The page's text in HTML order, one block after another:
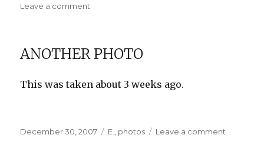
on
Leave a comment
ANOTHER PHOTO
This was taken about 3 weeks ago.
Posted
December 30, 2007 Categories
E. photos Leave a comment